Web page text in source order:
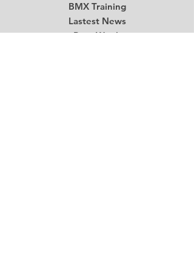
BMX Training
Lastest News
Race Week